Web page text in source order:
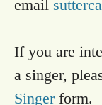
email
If you are
a singer,
Singerform.